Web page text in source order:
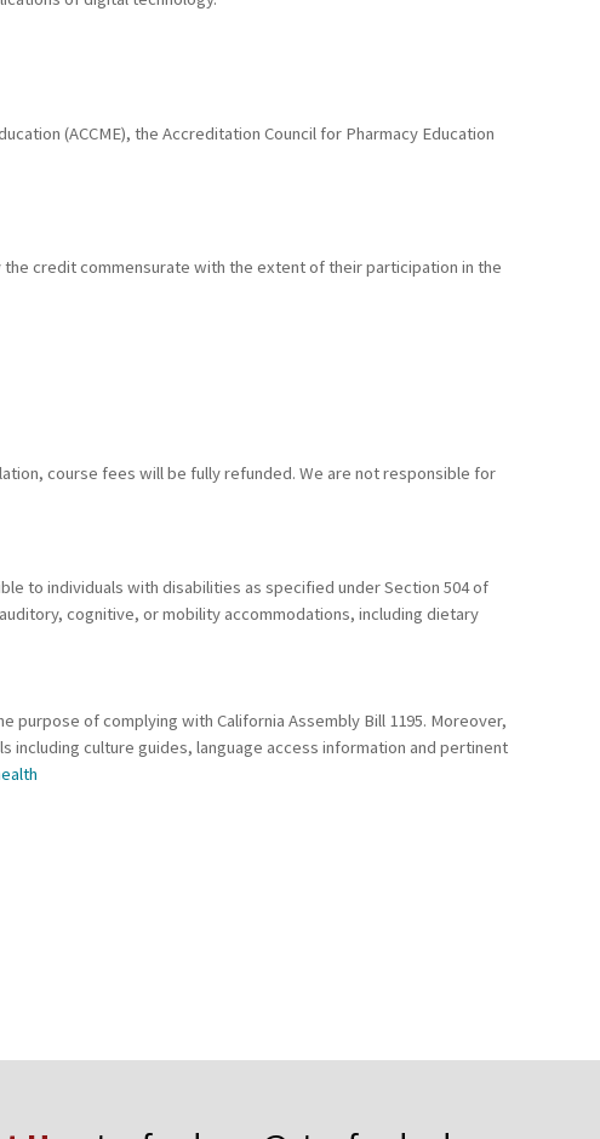
(ACCME), the Accreditation Council for Pharmacy Education
the credit commensurate with the extent of their participation in the
course fees will be fully refunded. We are not responsible for
to individuals with disabilities as specified under Section 504 of
cognitive, or mobility accommodations, including dietary
of complying with California Assembly Bill 1195. Moreover,
including culture guides, language access information and pertinent